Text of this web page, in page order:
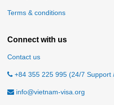
Terms & conditions
Connect with us
Contact us
+84 355 225 995 (24/7 Support
info@vietnam-visa.org